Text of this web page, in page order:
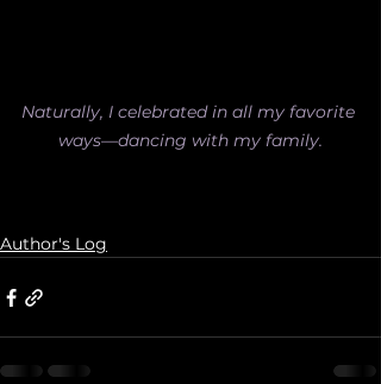
Naturally, I celebrated in all my favorite
ways—dancing with my family.
Author's Log